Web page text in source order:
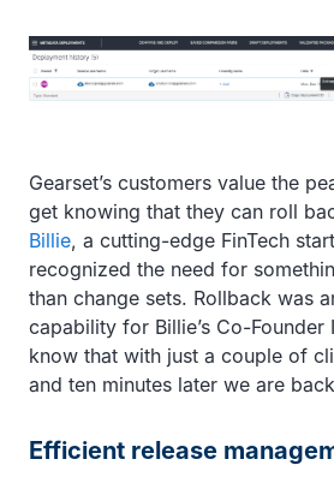
Gearset’s customers value the
get knowing that they can roll
Billie, a cutting-edge FinTech
recognized the need for
than change sets. Rollback was
capability for Billie’s Co-Founder
know that with just a couple of
and ten minutes later we are
Efficient release